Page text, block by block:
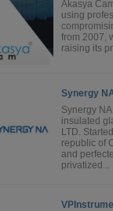
Akasya
using
from 2007,
raising its
Synergy
Synergy
insulated
LTD.
republic of
and
privatized...